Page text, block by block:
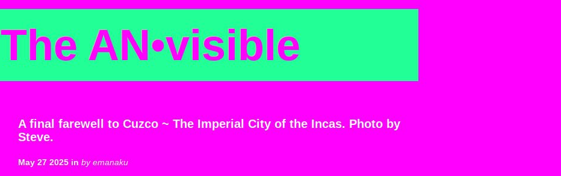
The AN•visible
A final farewell to Cuzco ~ The Imperial City of the Incas. Photo by
Steve.
May 27 2025 in by emanaku